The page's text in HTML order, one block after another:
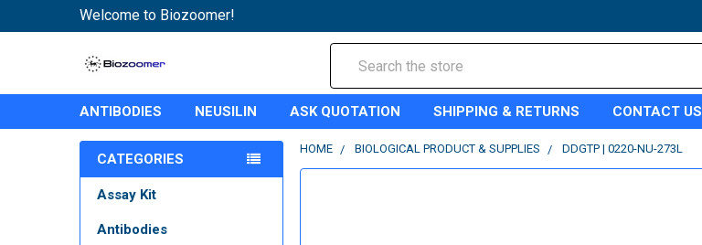
Welcome to Biozoomer!
ANTIBODIES NEUSILIN ASK QUOTATION SHIPPING & RETURNS CONTACT US
CATEGORIES
Assay Kit
Antibodies
HOME BIOLOGICAL PRODUCT & SUPPLIES DDGTP | 0220-NU-273L